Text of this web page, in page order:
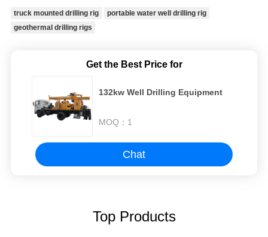
truck mounted drilling rig
portable water well drilling rig
geothermal drilling rigs
Get the Best Price for
132kw Well Drilling Equipment
MOQ： 1
Chat
Top Products